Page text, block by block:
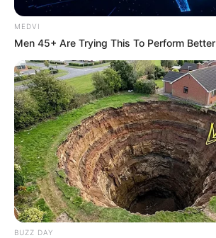
MEDVI
Men 45+ Are Trying This To Perform Better
BUZZ DAY